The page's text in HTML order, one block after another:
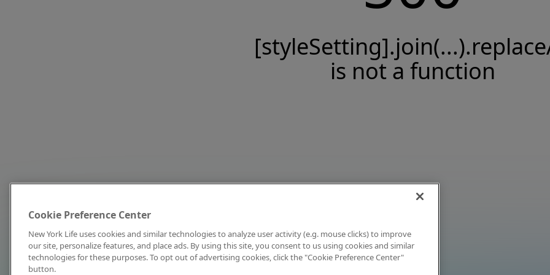
is not a function
Cookie Preference Center
New York Life uses cookies and similar technologies to analyze user activity (e.g. mouse clicks) to improve
our site, personalize features, and place ads. By using this site, you consent to us using cookies and similar
technologies for these purposes. To opt out of advertising cookies, click the "Cookie Preference Center"
button.